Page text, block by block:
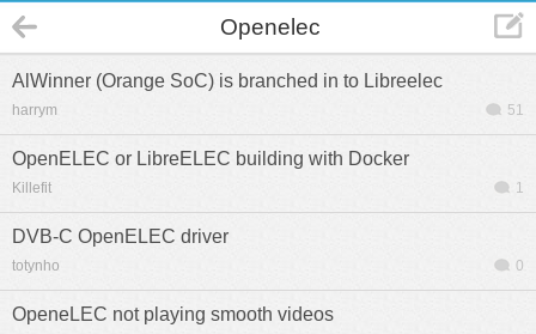
Openelec
AlWinner (Orange SoC) is branched in to Libreelec
harrym 51
OpenELEC or LibreELEC building with Docker
Killefit 1
DVB-C OpenELEC driver
totynho 0
OpeneLEC not playing smooth videos